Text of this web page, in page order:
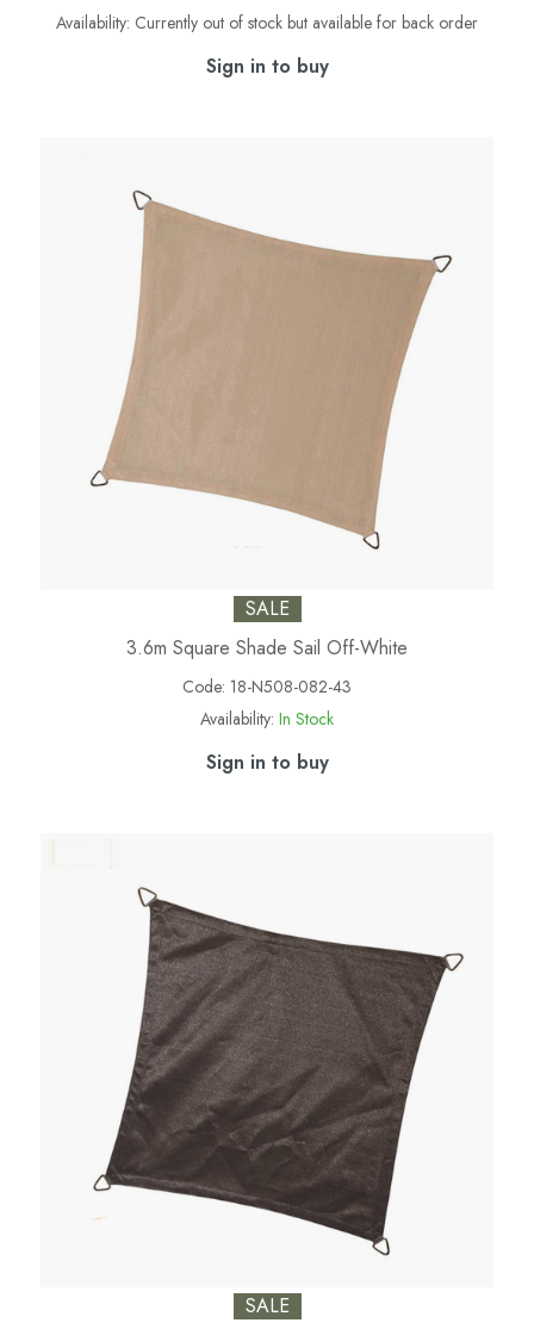
Availability: Currently out of stock but available for back order
Sign in to buy
SALE
3.6m Square Shade Sail Off-White
Code: 18-N508-082-43
Availability: In Stock
Sign in to buy
SALE